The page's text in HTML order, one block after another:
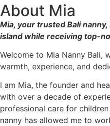
About Mia
Mia, your trusted Bali
island while receiving top-
Welcome to Mia Nanny Bali,
warmth, experience, and
I am Mia, the founder and
with over a decade of
professional care for
nanny has allowed me to